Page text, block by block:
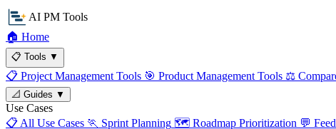
AI PM Tools
🏠 Home
📋 Tools ▼
📋 Project Management Tools 🎯 Product Management Tools ⚖️
📐 Guides ▼
Use Cases
📋 All Use Cases 🏃 Sprint Planning 🗺️ Roadmap Prioritization 💬